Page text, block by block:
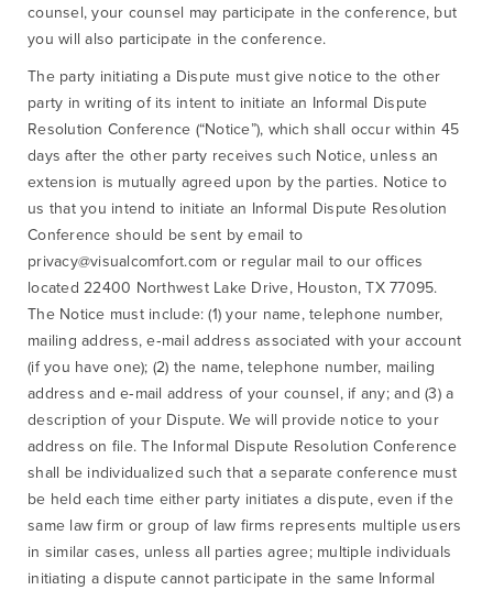
counsel, your counsel may participate in the conference, but
you will also participate in the conference.
The party initiating a Dispute must give notice to the other
party in writing of its intent to initiate an Informal Dispute
Resolution Conference (“Notice”), which shall occur within 45
days after the other party receives such Notice, unless an
extension is mutually agreed upon by the parties. Notice to
us that you intend to initiate an Informal Dispute Resolution
Conference should be sent by email to
privacy@visualcomfort.com or regular mail to our offices
located 22400 Northwest Lake Drive, Houston, TX 77095.
The Notice must include: (1) your name, telephone number,
mailing address, e‐mail address associated with your account
(if you have one); (2) the name, telephone number, mailing
address and e‐mail address of your counsel, if any; and (3) a
description of your Dispute. We will provide notice to your
address on file. The Informal Dispute Resolution Conference
shall be individualized such that a separate conference must
be held each time either party initiates a dispute, even if the
same law firm or group of law firms represents multiple users
in similar cases, unless all parties agree; multiple individuals
initiating a dispute cannot participate in the same Informal